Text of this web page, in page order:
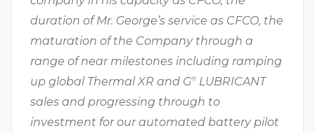
duration of Mr. George’s service as CFCO, the
maturation of the Company through a
range of near milestones including ramping
up global Thermal XR and G⁠® LUBRICANT
sales and progressing through to
investment for our automated battery pilot